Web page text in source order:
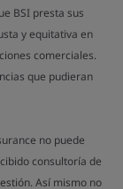
BSI presta sus
y equitativa en
comerciales.
que pudieran
no puede
consultoría de
Así mismo no